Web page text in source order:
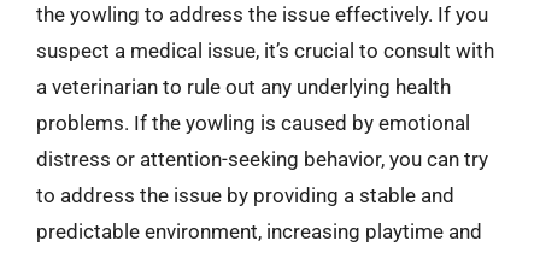
the yowling to address the issue effectively. If you
suspect a medical issue, it’s crucial to consult with
a veterinarian to rule out any underlying health
problems. If the yowling is caused by emotional
distress or attention-seeking behavior, you can try
to address the issue by providing a stable and
predictable environment, increasing playtime and